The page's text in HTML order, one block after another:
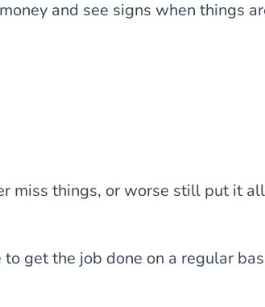
and see signs when things
miss things, or worse still put it
get the job done on a regular